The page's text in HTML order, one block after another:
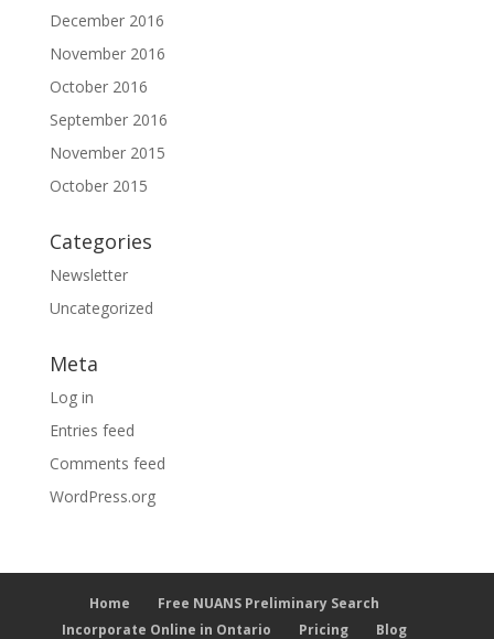
December 2016
November 2016
October 2016
September 2016
November 2015
October 2015
Categories
Newsletter
Uncategorized
Meta
Log in
Entries feed
Comments feed
WordPress.org
Home
Free NUANS Preliminary Search
Incorporate Online in Ontario
Pricing Blog